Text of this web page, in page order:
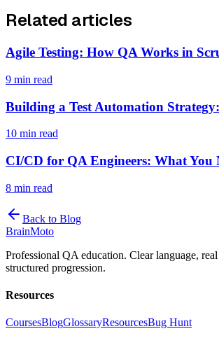
Related articles
Agile Testing: How QA Works in
9 min read
Building a Test Automation
10 min read
CI/CD for QA Engineers: What You
8 min read
Back to Blog
BrainMoto
Professional QA education. Clear language, real
structured progression.
Resources
CoursesBlogGlossaryResourcesBug Hunt